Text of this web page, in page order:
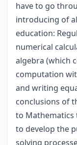
have to go
introducing of
education:
numerical
algebra (which
computation
and writing
conclusions of
to Mathematics
to develop the
solving